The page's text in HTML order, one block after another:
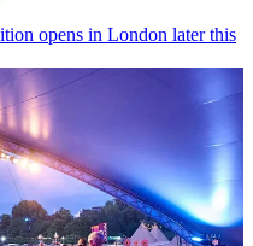
opens in London later this